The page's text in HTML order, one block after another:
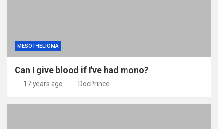
MESOTHELIOMA
Can I give blood if I've had mono?
17 years ago DocPrince